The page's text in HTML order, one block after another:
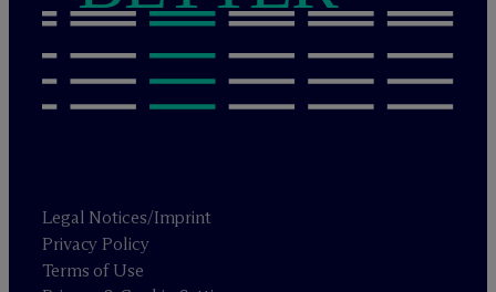
Legal Notices/Imprint
Privacy Policy
Terms of Use